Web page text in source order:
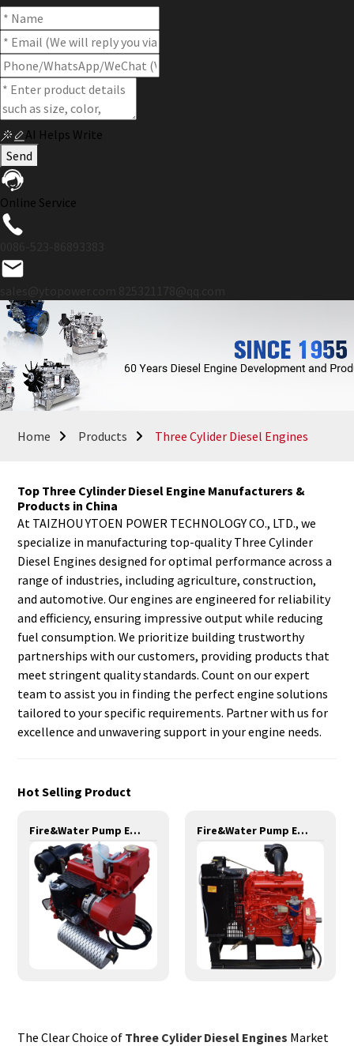
AI Helps Write
Send
Online Service
Home Products Three Cylider Diesel Engines
Top Three Cylinder Diesel Engine Manufacturers &
Products in China
At TAIZHOU YTOEN POWER TECHNOLOGY CO., LTD., we
specialize in manufacturing top-quality Three Cylinder
Diesel Engines designed for optimal performance across a
range of industries, including agriculture, construction,
and automotive. Our engines are engineered for reliability
and efficiency, ensuring impressive output while reducing
fuel consumption. We prioritize building trustworthy
partnerships with our customers, providing products that
meet stringent quality standards. Count on our expert
team to assist you in finding the perfect engine solutions
tailored to your specific requirements. Partner with us for
excellence and unwavering support in your engine needs.
Hot Selling Product
Fire&Water Pump Engines-20KW-YD380 Fire&Water Pump Engines-42KW-YSD490
The Clear Choice of Three Cylider Diesel Engines Market